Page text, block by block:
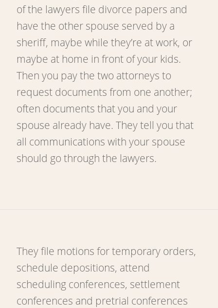
of the lawyers file divorce papers and
have the other spouse served by a
sheriff, maybe while they’re at work, or
maybe at home in front of your kids.
Then you pay the two attorneys to
request documents from one another;
often documents that you and your
spouse already have. They tell you that
all communications with your spouse
should go through the lawyers.
They file motions for temporary orders,
schedule depositions, attend
scheduling conferences, settlement
conferences and pretrial conferences